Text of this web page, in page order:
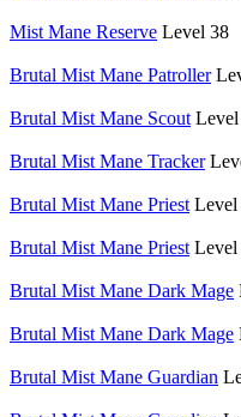
Mist Mane Reserve Level 38
Brutal Mist Mane Patroller
Brutal Mist Mane Scout
Brutal Mist Mane Tracker
Brutal Mist Mane Priest Level
Brutal Mist Mane Priest Level
Brutal Mist Mane Dark Mage
Brutal Mist Mane Dark Mage
Brutal Mist Mane Guardian